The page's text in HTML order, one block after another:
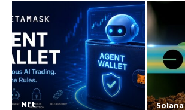
Nft Solana